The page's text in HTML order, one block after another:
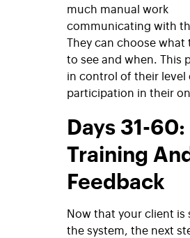
much manual work
communicating with
They can choose what
to see and when. This
in control of their level
participation in their
Days 31-60:
Training
Feedback
Now that your client is
the system, the next